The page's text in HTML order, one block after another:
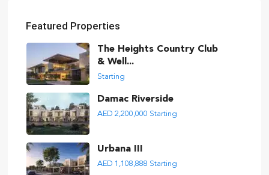
Featured Properties
The Heights Country Club
& Well...
Starting
Damac Riverside
AED 2,200,000 Starting
Urbana III
AED 1,108,888 Starting